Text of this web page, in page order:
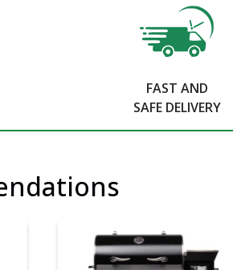
FAST AND
SAFE DELIVERY